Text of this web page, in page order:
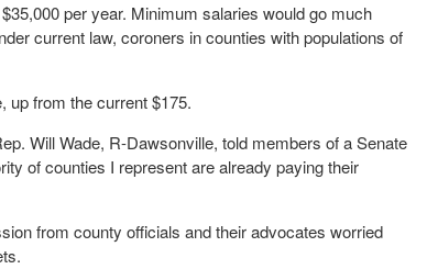
per year. Minimum salaries would go much
current law, coroners in counties with populations of
up from the current $175.
Will Wade, R-Dawsonville, told members of a Senate
of counties I represent are already paying their
from county officials and their advocates worried